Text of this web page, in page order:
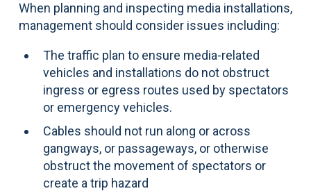
When planning and inspecting media installations,
management should consider issues including:
The traffic plan to ensure media-related
vehicles and installations do not obstruct
ingress or egress routes used by spectators
or emergency vehicles.
Cables should not run along or across
gangways, or passageways, or otherwise
obstruct the movement of spectators or
create a trip hazard